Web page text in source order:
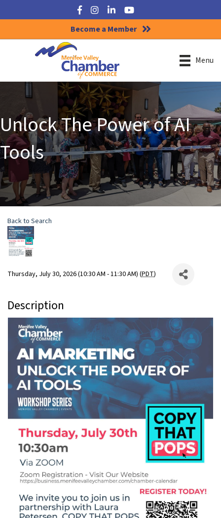
Facebook
Instagram
LinkedInYouTube
Become a Member
Menu
Unlock The Power of AI
Tools
Back to Search
Thursday, July 30, 2026 (10:30 AM - 11:30 AM) (PDT)
Description